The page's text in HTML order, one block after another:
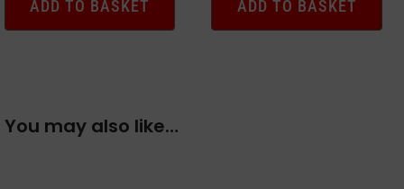
ADD TO BASKET ADD TO BASKET
You may also like…